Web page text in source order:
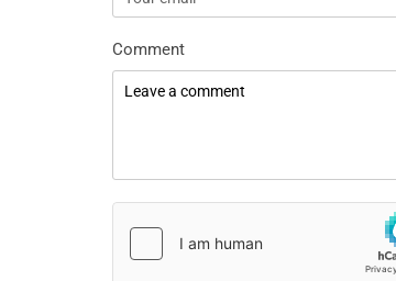
Comment